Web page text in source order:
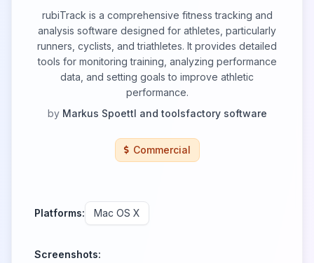
rubiTrack is a comprehensive fitness tracking and
analysis software designed for athletes, particularly
runners, cyclists, and triathletes. It provides detailed
tools for monitoring training, analyzing performance
data, and setting goals to improve athletic
performance.
by Markus Spoettl and toolsfactory software
Commercial
Platforms: Mac OS X
Screenshots: